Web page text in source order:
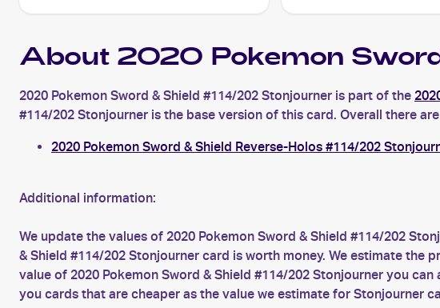
About 2020 Pokemon
2020 Pokemon Sword & Shield #114/202 Stonjourner is part of the
#114/202 Stonjourner is the base version of this card. Overall there
2020 Pokemon Sword & Shield Reverse-Holos #114/202
Additional information:
We update the values of 2020 Pokemon Sword & Shield #114/202
& Shield #114/202 Stonjourner card is worth money. We estimate
value of 2020 Pokemon Sword & Shield #114/202 Stonjourner you
you cards that are cheaper as the value we estimate for Stonjourner